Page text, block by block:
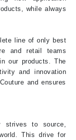
while always
line of only best
and retail teams
our products. The
and innovation
and ensures
strives to source,
This drive for